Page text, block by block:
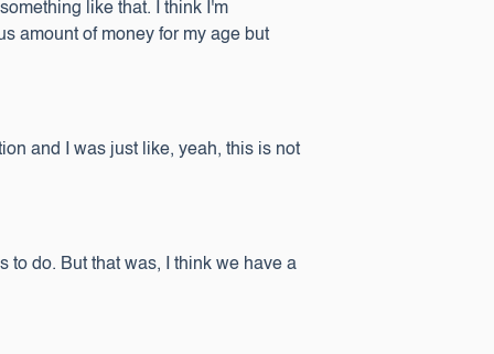
like that. I think I'm
amount of money for my age but
and I was just like, yeah, this is not
to do. But that was, I think we have a